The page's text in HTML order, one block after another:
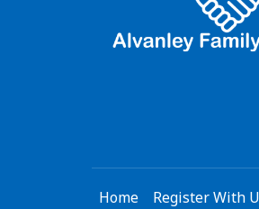
Home Register With